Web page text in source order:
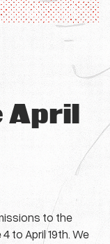
April
to the
to April 19th. We